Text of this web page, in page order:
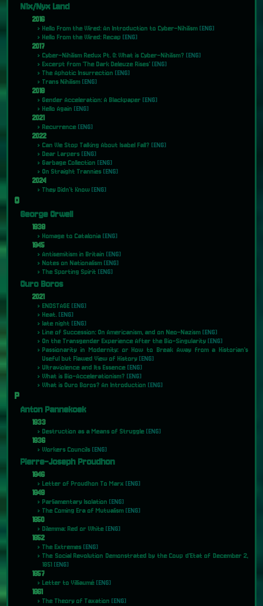
N1x/Nyx Land
2016
Hello From the Wired: An Introduction to Cyber-Nihilism[ENG]
Hello From the Wired: Recap[ENG]
2017
Cyber-Nihilism Redux Pt. 0: What is Cyber-Nihilism?[ENG]
Excerpt from 'The Dark Deleuze Rises'[ENG]
The Aphotic Insurrection[ENG]
Trans Nihilism[ENG]
2018
Gender Acceleration: A Blackpaper[ENG]
Hello Again[ENG]
2021
Recurrence[ENG]
2022
Can We Stop Talking About Isabel Fall?[ENG]
Dear Larpers[ENG]
Garbage Collection[ENG]
On Straight Trannies[ENG]
2024
They Didn't Know[ENG]
O
George Orwell
1938
Homage to Catalonia[ENG]
1945
Antisemitism in Britain[ENG]
Notes on Nationalism[ENG]
The Sporting Spirit[ENG]
Ouro Boros
2021
ENDSTAGE[ENG]
Heat.[ENG]
late night[ENG]
Line of Succession: On Americanism, and on Neo-Nazism[ENG]
On the Transgender Experience After the Bio-Singularity[ENG]
Passionarity in Modernity: or How to Break Away from a Historian’s
Useful but Flawed View of History[ENG]
Ultraviolence and Its Essence[ENG]
What is Bio-Accelerationism?[ENG]
What is Ouro Boros? An Introduction[ENG]
P
Anton Pannekoek
1933
Destruction as a Means of Struggle[ENG]
1936
Workers Councils[ENG]
Pierre-Joseph Proudhon
1846
Letter of Proudhon To Marx[ENG]
1849
Parliamentary Isolation[ENG]
The Coming Era of Mutualism[ENG]
1850
Dilemma: Red or White[ENG]
1852
The Extremes[ENG]
The Social Revolution Demonstrated by the Coup d’Etat of December 2,
1851[ENG]
1857
Letter to Villiaumé[ENG]
1861
The Theory of Taxation[ENG]